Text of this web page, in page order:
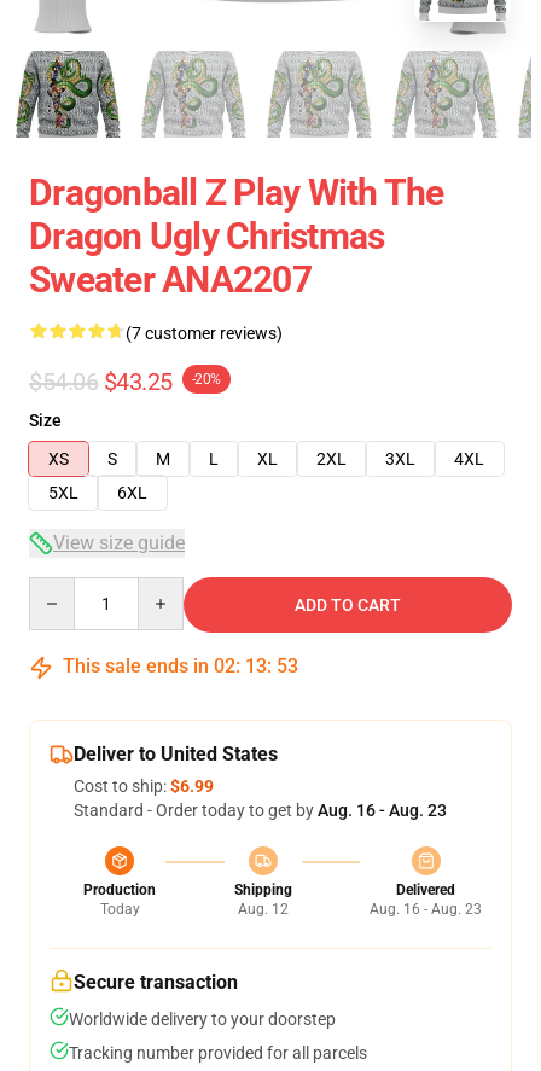
Dragonball Z Play With The
Dragon Ugly Christmas
Sweater ANA2207
(7 customer reviews)
$54.06 $43.25 -20%
Size
XS
S M L XL 2XL 3XL
4XL
5XL
6XL
View size guide
ADD TO CART
This sale ends in 02: 13: 53
Deliver to United States
Cost to ship:$6.99
Standard - Order today to get byAug. 16 - Aug. 23
Production
Today
Shipping
Aug. 12
Delivered
Aug. 16 - Aug. 23
Secure transaction
Worldwide delivery to your doorstep
Tracking number provided for all parcels